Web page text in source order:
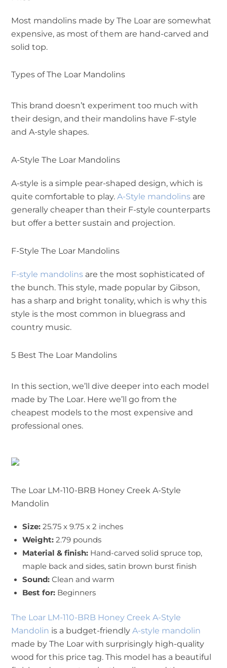
Most mandolins made by The Loar are somewhat
expensive, as most of them are hand-carved and
solid top.
Types of The Loar Mandolins
This brand doesn’t experiment too much with
their design, and their mandolins have F-style
and A-style shapes.
A-Style The Loar Mandolins
A-style is a simple pear-shaped design, which is
quite comfortable to play. A-Style mandolins are
generally cheaper than their F-style counterparts
but offer a better sustain and projection.
F-Style The Loar Mandolins
F-style mandolins are the most sophisticated of
the bunch. This style, made popular by Gibson,
has a sharp and bright tonality, which is why this
style is the most common in bluegrass and
country music.
5 Best The Loar Mandolins
In this section, we’ll dive deeper into each model
made by The Loar. Here we’ll go from the
cheapest models to the most expensive and
professional ones.
The Loar LM-110-BRB Honey Creek A-Style
Mandolin
Size:25.75 x 9.75 x 2 inches
Weight:2.79 pounds
Material & finish: Hand-carved solid spruce top,
maple back and sides, satin brown burst finish
Sound:Clean and warm
Best for: Beginners
The Loar LM-110-BRB Honey Creek A-Style
Mandolin is a budget-friendly A-style mandolin
made by The Loar with surprisingly high-quality
wood for this price tag. This model has a beautiful